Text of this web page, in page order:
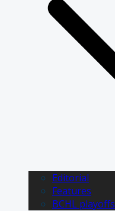
Editorial
Features
BCHL playoffs